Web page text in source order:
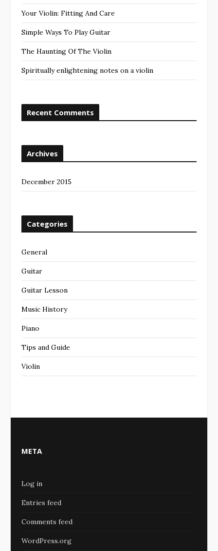
Your Violin: Fitting And Care
Simple Ways To Play Guitar
The Haunting Of The Violin
Spiritually enlightening notes on a violin
Recent Comments
Archives
December 2015
Categories
General
Guitar
Guitar Lesson
Music History
Piano
Tips and Guide
Violin
META
Log in
Entries feed
Comments feed
WordPress.org